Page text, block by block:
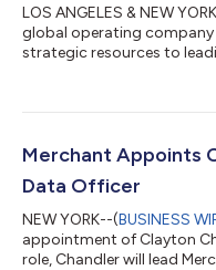
LOS ANGELES & NEW
global operating
strategic resources to
approximately $2.5 billion
enduring advisory firms
aligning growth with valu...
Merchant Appoints
Data Officer
NEW YORK--(BUSINESS
appointment of Clayton
role, Chandler will lead